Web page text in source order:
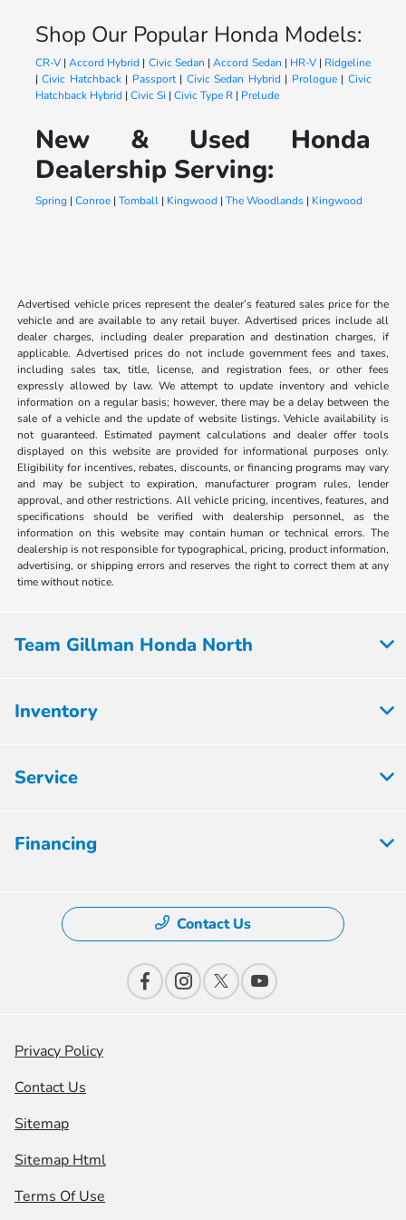
Shop Our Popular Honda Models:
CR-V|Accord Hybrid | Civic Sedan |Accord Sedan | HR-V| Ridgeline
|Civic Hatchback| Passport| Civic Sedan Hybrid | Prologue| Civic
Hatchback Hybrid | Civic Si | Civic Type R| Prelude
New & Used Honda
Dealership Serving:
Spring| Conroe| Tomball| Kingwood | The Woodlands| Kingwood
Advertised vehicle prices represent the dealer’s featured sales price for the
vehicle and are available to any retail buyer. Advertised prices include all
dealer charges, including dealer preparation and destination charges, if
applicable. Advertised prices do not include government fees and taxes,
including sales tax, title, license, and registration fees, or other fees
expressly allowed by law. We attempt to update inventory and vehicle
information on a regular basis; however, there may be a delay between the
sale of a vehicle and the update of website listings. Vehicle availability is
not guaranteed. Estimated payment calculations and dealer offer tools
displayed on this website are provided for informational purposes only.
Eligibility for incentives, rebates, discounts, or financing programs may vary
and may be subject to expiration, manufacturer program rules, lender
approval, and other restrictions. All vehicle pricing, incentives, features, and
specifications should be verified with dealership personnel, as the
information on this website may contain human or technical errors. The
dealership is not responsible for typographical, pricing, product information,
advertising, or shipping errors and reserves the right to correct them at any
time without notice.
Team Gillman Honda North
Inventory
Service
Financing
Contact Us
Privacy Policy
Contact Us
Sitemap
Sitemap Html
Terms Of Use